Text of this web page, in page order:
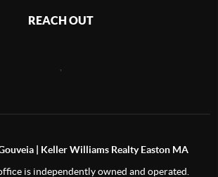
REACH OUT
,
| Keller Williams Realty Easton MA
is independently owned and operated.